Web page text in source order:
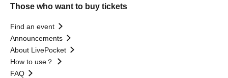
Those who want to buy tickets
Find an event
Announcements
About LivePocket
How to use？
FAQ